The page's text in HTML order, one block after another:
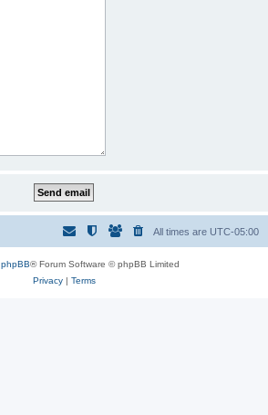
All times are UTC-05:00
phpBB® Forum Software © phpBB Limited
Privacy| Terms